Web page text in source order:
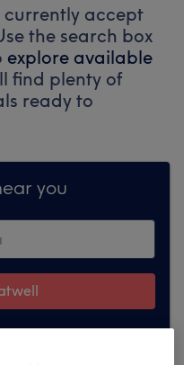
currently accept
the search box
explore available
find plenty of
ready to
you